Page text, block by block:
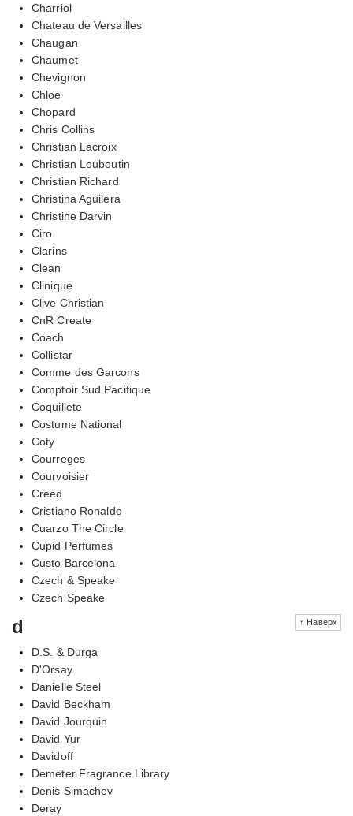
Charriol
Chateau de Versailles
Chaugan
Chaumet
Chevignon
Chloe
Chopard
Chris Collins
Christian Lacroix
Christian Louboutin
Christian Richard
Christina Aguilera
Christine Darvin
Ciro
Clarins
Clean
Clinique
Clive Christian
CnR Create
Coach
Collistar
Comme des Garcons
Comptoir Sud Pacifique
Coquillete
Costume National
Coty
Courreges
Courvoisier
Creed
Cristiano Ronaldo
Cuarzo The Circle
Cupid Perfumes
Custo Barcelona
Czech & Speake
Czech Speake
↑ Наверх
d
D.S. & Durga
D'Orsay
Danielle Steel
David Beckham
David Jourquin
David Yur
Davidoff
Demeter Fragrance Library
Denis Simachev
Deray